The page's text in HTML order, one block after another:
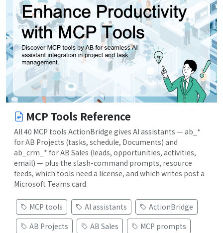
MCP Tools Reference
All 40 MCP tools ActionBridge gives AI assistants — ab_*
for AB Projects (tasks, schedule, Documents) and
ab_crm_* for AB Sales (leads, opportunities, activities,
email) — plus the slash-command prompts, resource
feeds, which tools need a license, and which writes post a
Microsoft Teams card.
MCP tools AI assistants
ActionBridge
AB Projects
AB Sales
MCP prompts